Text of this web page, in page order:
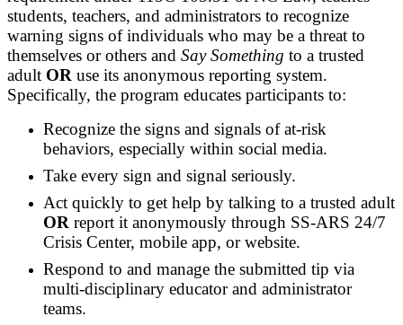
students, teachers, and administrators to recognize
warning signs of individuals who may be a threat to
themselves or others and Say Something to a trusted
adult OR use its anonymous reporting system.
Specifically, the program educates participants to:
Recognize the signs and signals of at-risk
behaviors, especially within social media.
Take every sign and signal seriously.
Act quickly to get help by talking to a trusted adult
OR report it anonymously through SS-ARS 24/7
Crisis Center, mobile app, or website.
Respond to and manage the submitted tip via
multi-disciplinary educator and administrator
teams.